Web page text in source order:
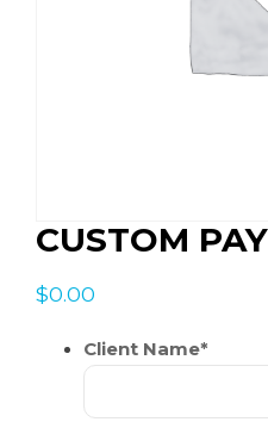
CUSTOM
$0.00
Client Name*